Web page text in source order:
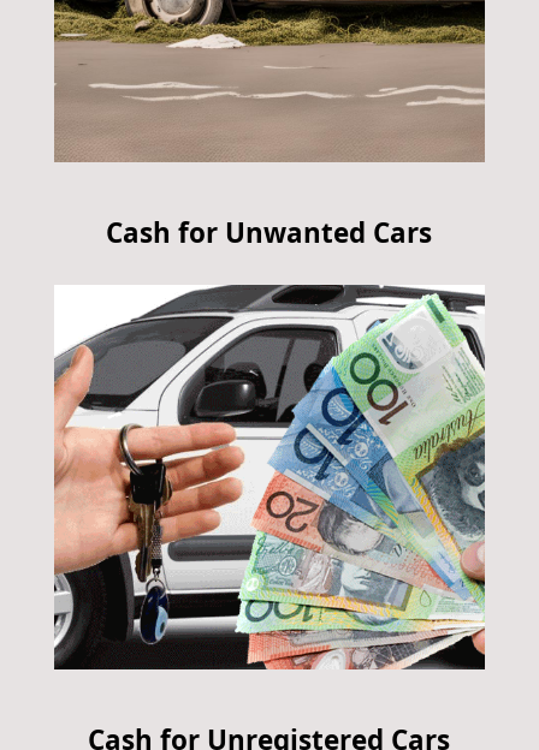
Cash for Unwanted Cars
Cash for Unregistered Cars